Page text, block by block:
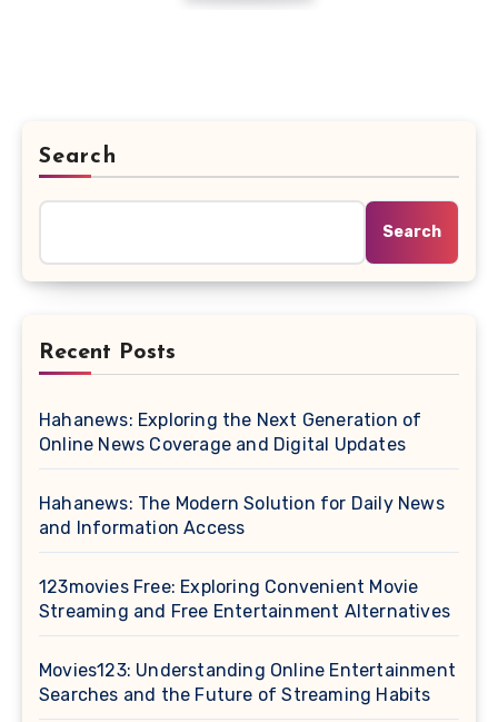
Search
Search
Recent Posts
Hahanews: Exploring the Next Generation of
Online News Coverage and Digital Updates
Hahanews: The Modern Solution for Daily News
and Information Access
123movies Free: Exploring Convenient Movie
Streaming and Free Entertainment Alternatives
Movies123: Understanding Online Entertainment
Searches and the Future of Streaming Habits